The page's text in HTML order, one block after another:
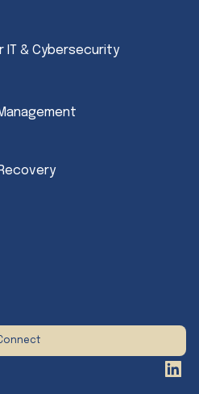
IT & Cybersecurity